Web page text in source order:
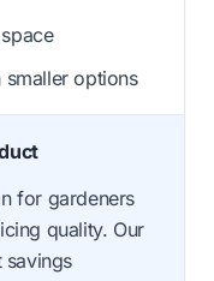
smaller options
for gardeners
quality. Our
savings